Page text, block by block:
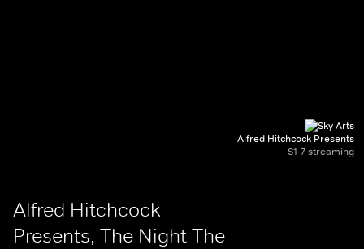
Alfred Hitchcock Presents
S1-7 streaming
Alfred Hitchcock
Presents, The Night The